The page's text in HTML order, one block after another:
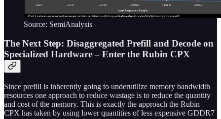
Source: SemiAnalysis
The Next Step: Disaggregated Prefill and Decode on
Specialized Hardware – Enter the Rubin CPX
Since prefill is inherently going to underutilize memory bandwidth
resources one approach to reduce wastage is to reduce the quantity
and cost of the memory. This is exactly the approach the Rubin
CPX has taken by using lower quantities of less expensive GDDR7